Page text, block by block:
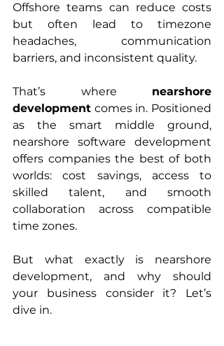
Offshore teams can reduce costs
but often lead to timezone
headaches, communication
barriers, and inconsistent quality.
That’s where nearshore
development comes in. Positioned
as the smart middle ground,
nearshore software development
offers companies the best of both
worlds: cost savings, access to
skilled talent, and smooth
collaboration across compatible
time zones.
But what exactly is nearshore
development, and why should
your business consider it? Let’s
dive in.